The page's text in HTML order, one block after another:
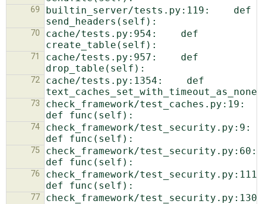
69
builtin_server/tests.py:119:    def
70
cache/tests.py:954:    def
71
cache/tests.py:957:    def
72 cache/tests.py:1354:    def
73
check_framework/test_caches.py:19:
74
check_framework/test_security.py:9:
75
check_framework/test_security.py:60:
76
check_framework/test_security.py:111:
77
check_framework/test_security.py:130: